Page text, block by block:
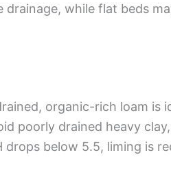
drainage, while flat beds
organic-rich loam is
poorly drained heavy
drops below 5.5, liming is